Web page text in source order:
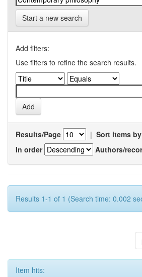
Start a new search
Add filters:
Use filters to refine the search results.
Results/Page | Sort items by
In order
Authors/
Results 1-1 of 1 (Search time: 0.002
Item hits: